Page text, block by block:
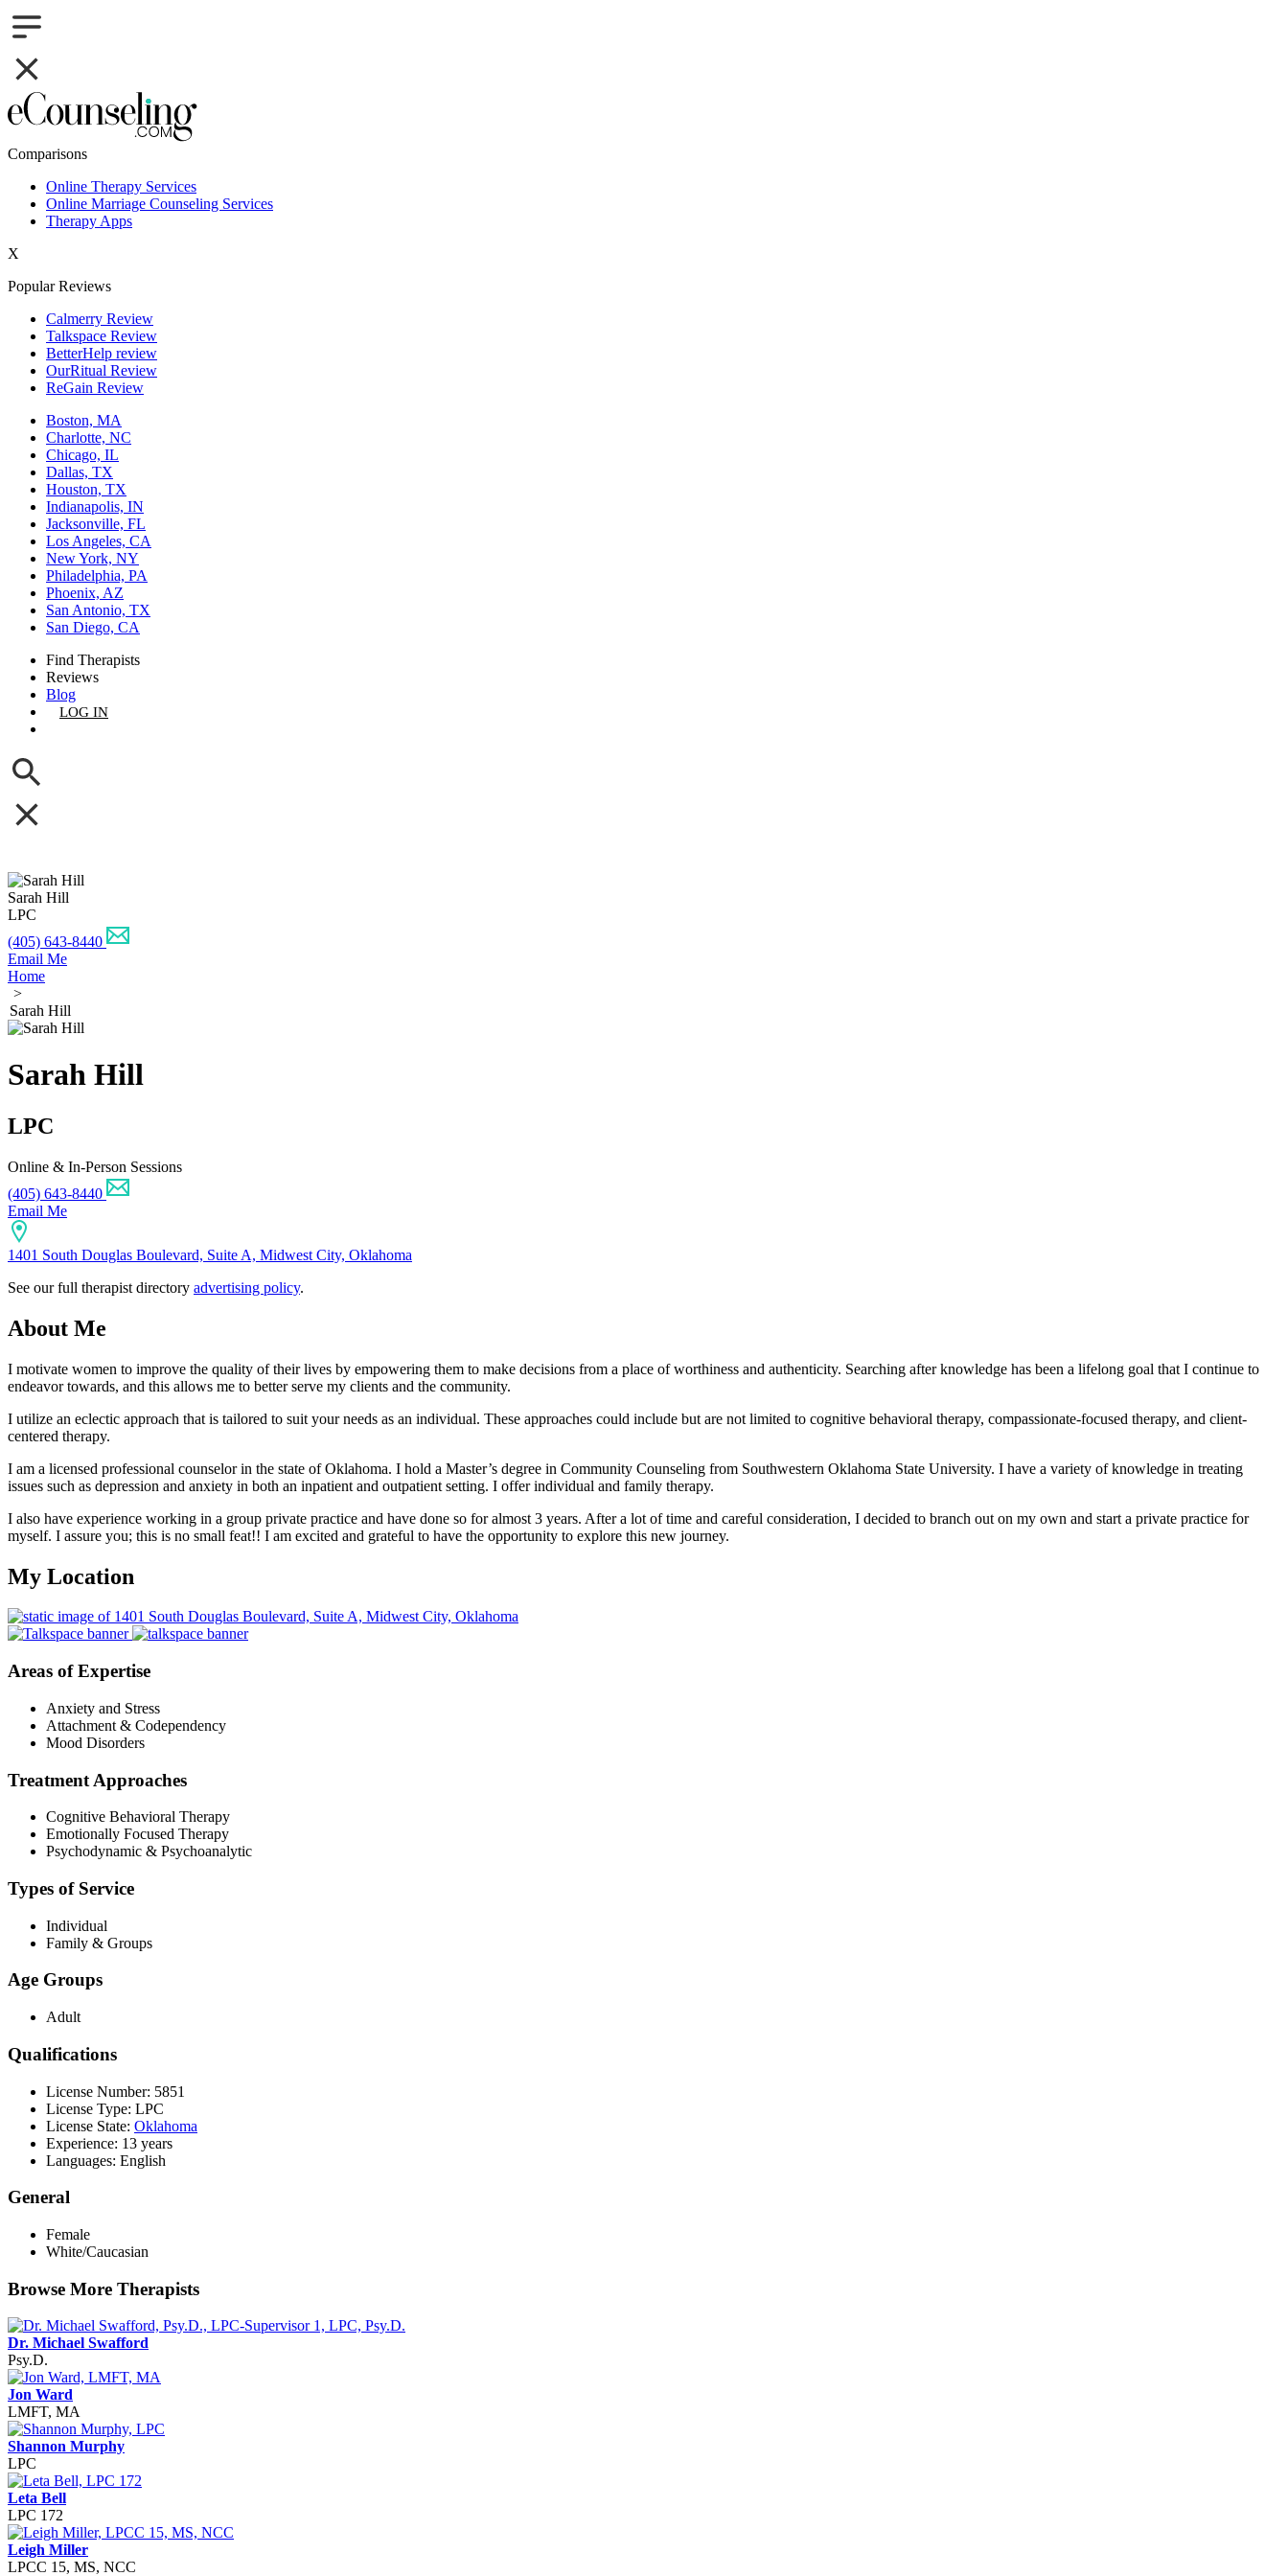
Comparisons
Online Therapy Services
Online Marriage Counseling Services
Therapy Apps
X
Popular Reviews
Calmerry Review
Talkspace Review
BetterHelp review
OurRitual Review
ReGain Review
Boston, MA
Charlotte, NC
Chicago, IL
Dallas, TX
Houston, TX
Indianapolis, IN
Jacksonville, FL
Los Angeles, CA
New York, NY
Philadelphia, PA
Phoenix, AZ
San Antonio, TX
San Diego, CA
Find Therapists
Reviews
Blog
LOG IN
Sarah Hill
LPC
(405) 643-8440
Email Me
Home
>
Sarah Hill
Sarah Hill
LPC
Online & In-Person Sessions
(405) 643-8440
Email Me
1401 South Douglas Boulevard, Suite A, Midwest City, Oklahoma
See our full therapist directory advertising policy.
About Me
I motivate women to improve the quality of their lives by empowering them to make decisions from a place of worthiness and authenticity. Searching after knowledge has been a lifelong goal that I continue to
endeavor towards, and this allows me to better serve my clients and the community.
I utilize an eclectic approach that is tailored to suit your needs as an individual. These approaches could include but are not limited to cognitive behavioral therapy, compassionate-focused therapy, and client-
centered therapy.
I am a licensed professional counselor in the state of Oklahoma. I hold a Master’s degree in Community Counseling from Southwestern Oklahoma State University. I have a variety of knowledge in treating
issues such as depression and anxiety in both an inpatient and outpatient setting. I offer individual and family therapy.
I also have experience working in a group private practice and have done so for almost 3 years. After a lot of time and careful consideration, I decided to branch out on my own and start a private practice for
myself. I assure you; this is no small feat!! I am excited and grateful to have the opportunity to explore this new journey.
My Location
Areas of Expertise
Anxiety and Stress
Attachment & Codependency
Mood Disorders
Treatment Approaches
Cognitive Behavioral Therapy
Emotionally Focused Therapy
Psychodynamic & Psychoanalytic
Types of Service
Individual
Family & Groups
Age Groups
Adult
Qualifications
License Number: 5851
License Type: LPC
License State: Oklahoma
Experience: 13 years
Languages: English
General
Female
White/Caucasian
Browse More Therapists
Dr. Michael Swafford
Psy.D.
Jon Ward
LMFT, MA
Shannon Murphy
LPC
Leta Bell
LPC 172
Leigh Miller
LPCC 15, MS, NCC